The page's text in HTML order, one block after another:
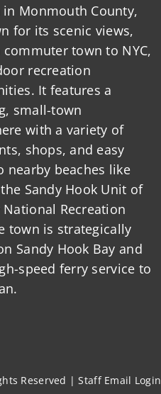
Monmouth County,
for its scenic views,
commuter town to NYC,
recreation
It features a
small-town
with a variety of
shops, and easy
nearby beaches like
Sandy Hook Unit of
National Recreation
town is strategically
Sandy Hook Bay and
speed ferry service to
Reserved |Staff Email Login